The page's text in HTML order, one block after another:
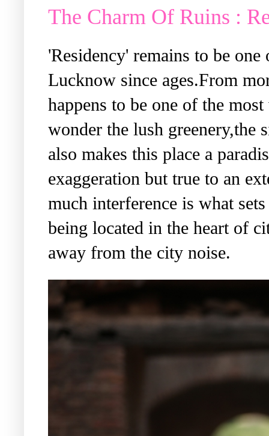
The Charm Of Ruins :
'Residency' remains to be
Lucknow since ages.From
happens to be one of the
wonder the lush greenery,the
also makes this place a
exaggeration but true to an
much interference is what
being located in the heart of
away from the city noise.